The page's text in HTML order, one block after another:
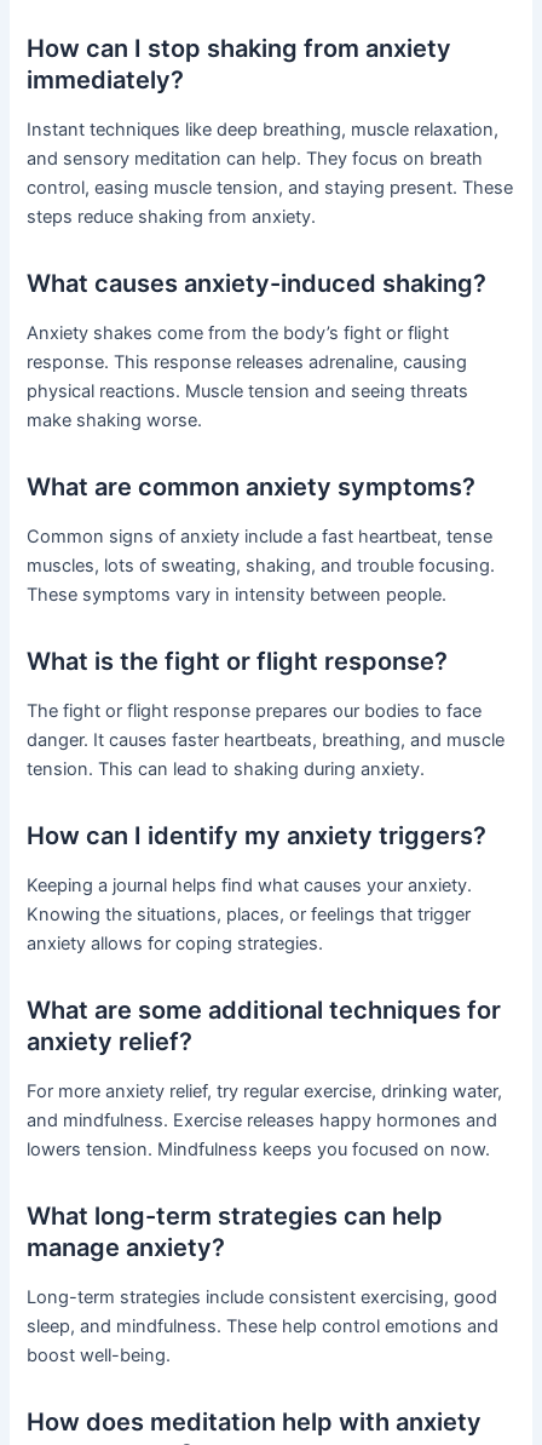
How can I stop shaking from anxiety
immediately?
Instant techniques like deep breathing, muscle relaxation,
and sensory meditation can help. They focus on breath
control, easing muscle tension, and staying present. These
steps reduce shaking from anxiety.
What causes anxiety-induced shaking?
Anxiety shakes come from the body’s fight or flight
response. This response releases adrenaline, causing
physical reactions. Muscle tension and seeing threats
make shaking worse.
What are common anxiety symptoms?
Common signs of anxiety include a fast heartbeat, tense
muscles, lots of sweating, shaking, and trouble focusing.
These symptoms vary in intensity between people.
What is the fight or flight response?
The fight or flight response prepares our bodies to face
danger. It causes faster heartbeats, breathing, and muscle
tension. This can lead to shaking during anxiety.
How can I identify my anxiety triggers?
Keeping a journal helps find what causes your anxiety.
Knowing the situations, places, or feelings that trigger
anxiety allows for coping strategies.
What are some additional techniques for
anxiety relief?
For more anxiety relief, try regular exercise, drinking water,
and mindfulness. Exercise releases happy hormones and
lowers tension. Mindfulness keeps you focused on now.
What long-term strategies can help
manage anxiety?
Long-term strategies include consistent exercising, good
sleep, and mindfulness. These help control emotions and
boost well-being.
How does meditation help with anxiety